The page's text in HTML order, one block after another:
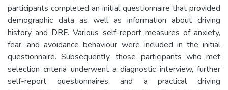
participants completed an initial questionnaire that provided
demographic data as well as information about driving
history and DRF. Various self-report measures of anxiety,
fear, and avoidance behaviour were included in the initial
questionnaire. Subsequently, those participants who met
selection criteria underwent a diagnostic interview, further
self-report questionnaires, and a practical driving